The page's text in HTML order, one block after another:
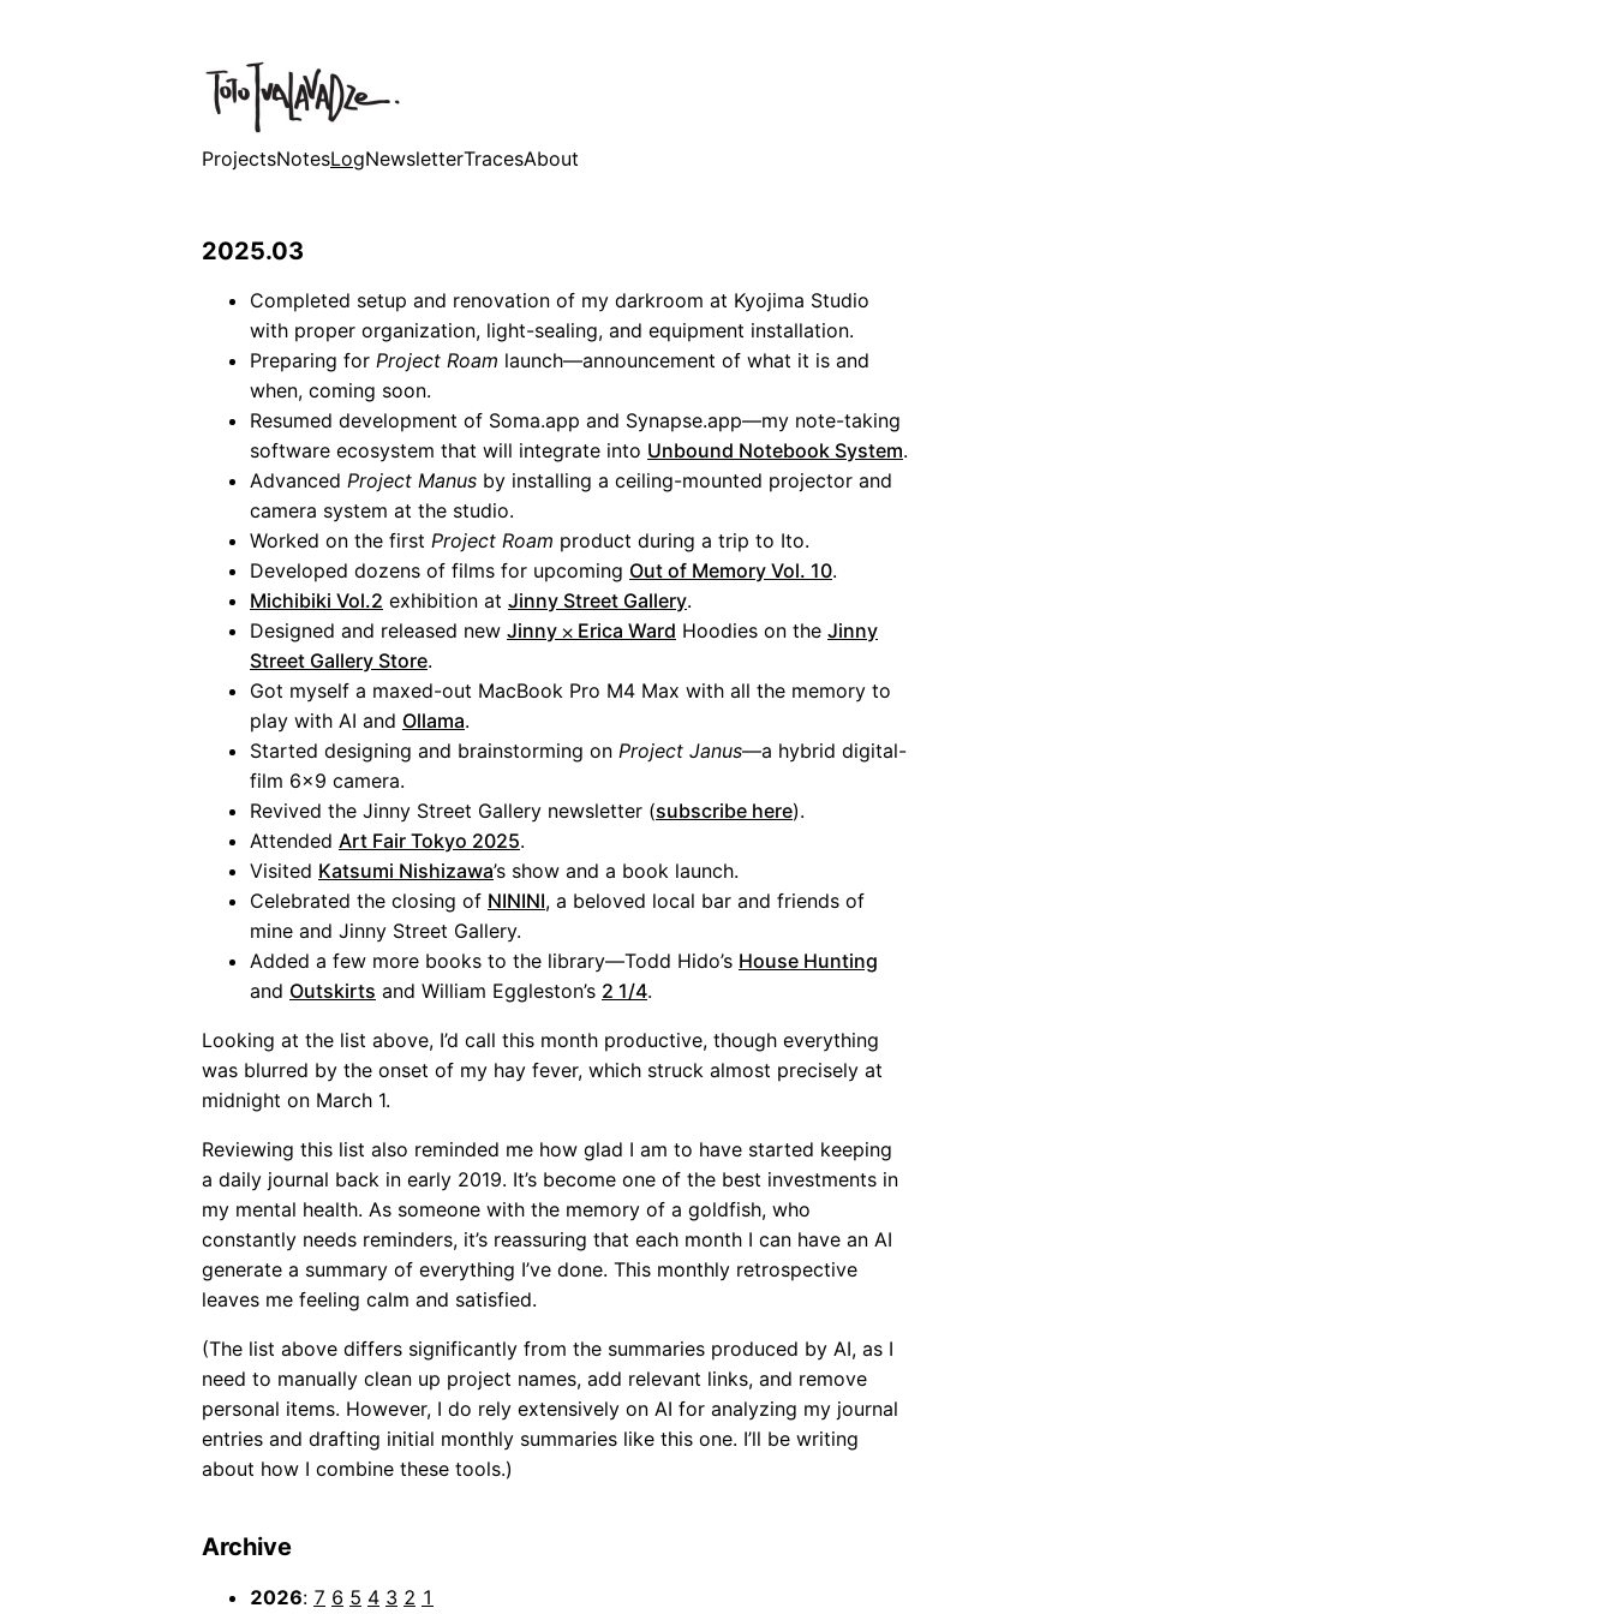
ProjectsNotesLogNewsletterTracesAbout
2025.03
Completed setup and renovation of my darkroom at Kyojima Studio
with proper organization, light-sealing, and equipment installation.
Preparing for Project Roam launch—announcement of what it is and
when, coming soon.
Resumed development of Soma.app and Synapse.app—my note-taking
software ecosystem that will integrate into Unbound Notebook System.
Advanced Project Manus by installing a ceiling-mounted projector and
camera system at the studio.
Worked on the first Project Roam product during a trip to Ito.
Developed dozens of films for upcoming Out of Memory Vol. 10.
Michibiki Vol.2 exhibition at Jinny Street Gallery.
Designed and released new Jinny ⨉ Erica Ward Hoodies on the Jinny
Street Gallery Store.
Got myself a maxed-out MacBook Pro M4 Max with all the memory to
play with AI and Ollama.
Started designing and brainstorming on Project Janus—a hybrid digital-
film 6x9 camera.
Revived the Jinny Street Gallery newsletter (subscribe here).
Attended Art Fair Tokyo 2025.
Visited Katsumi Nishizawa’s show and a book launch.
Celebrated the closing of NININI, a beloved local bar and friends of
mine and Jinny Street Gallery.
Added a few more books to the library—Todd Hido’s House Hunting
and Outskirts and William Eggleston’s 2 1/4.
Looking at the list above, I’d call this month productive, though everything
was blurred by the onset of my hay fever, which struck almost precisely at
midnight on March 1.
Reviewing this list also reminded me how glad I am to have started keeping
a daily journal back in early 2019. It’s become one of the best investments in
my mental health. As someone with the memory of a goldfish, who
constantly needs reminders, it’s reassuring that each month I can have an AI
generate a summary of everything I’ve done. This monthly retrospective
leaves me feeling calm and satisfied.
(The list above differs significantly from the summaries produced by AI, as I
need to manually clean up project names, add relevant links, and remove
personal items. However, I do rely extensively on AI for analyzing my journal
entries and drafting initial monthly summaries like this one. I’ll be writing
about how I combine these tools.)
Archive
2026: 7 6 5 4 3 2 1